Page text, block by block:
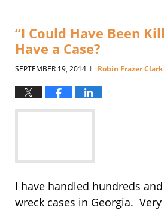
“I Could Have Been
Have a Case?
SEPTEMBER 19, 2014 | Robin Frazer Clark
I have handled hundreds
wreck cases in Georgia.